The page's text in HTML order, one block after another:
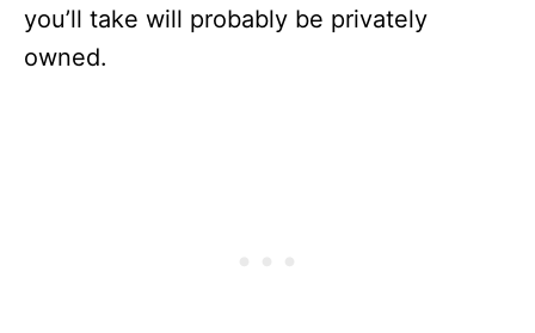
you’ll take will probably be privately
owned.